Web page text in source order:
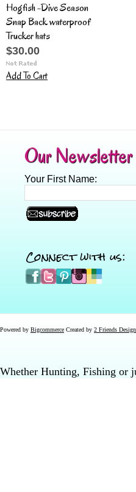
Hogfish -Dive Season
Snap Back waterproof
Trucker hats
$30.00
Add To Cart
Our Newsletter
Your First Name:
Connect with us:
Powered by Bigcommerce Created by 2 Friends
Whether Hunting, Fishing or